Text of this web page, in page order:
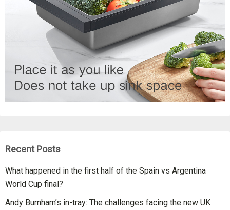
Recent Posts
What happened in the first half of the Spain vs Argentina
World Cup final?
Andy Burnham’s in-tray: The challenges facing the new UK